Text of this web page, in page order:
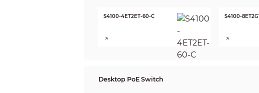
S4100-4ET2ET-60-C S4100-
Desktop PoE Switch